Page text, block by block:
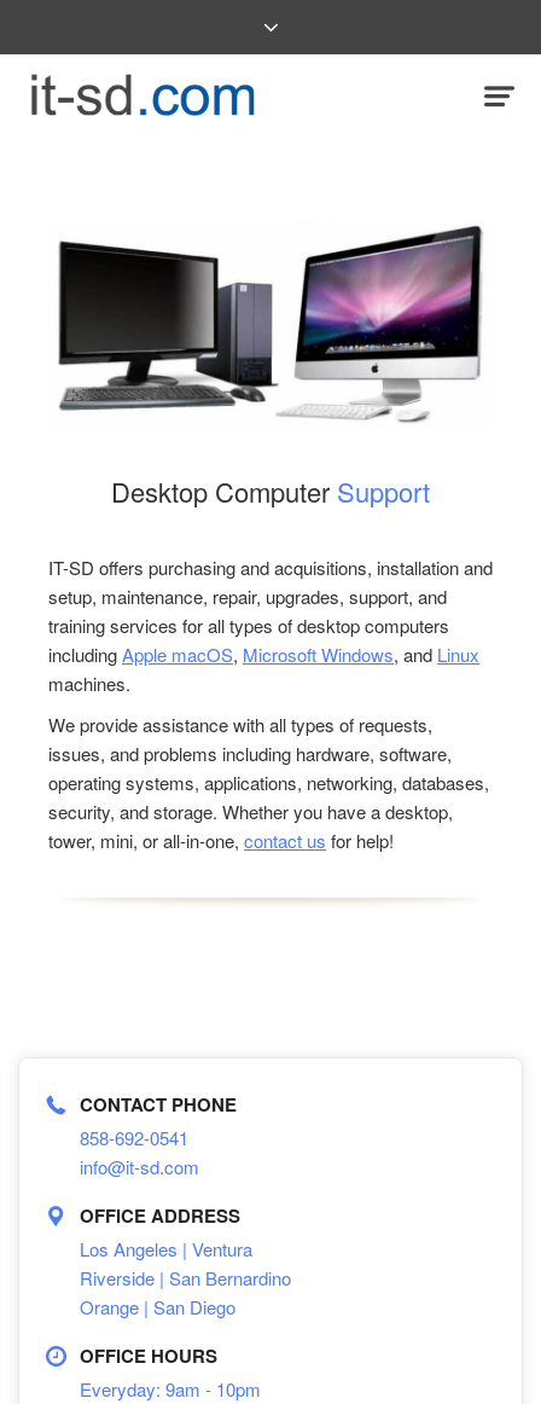
Desktop Computer Support
IT-SD offers purchasing and acquisitions, installation and
setup, maintenance, repair, upgrades, support, and
training services for all types of desktop computers
includingApple macOS, Microsoft Windows, and Linux
machines.
We provide assistance with all types of requests,
issues, and problems including hardware, software,
operating systems, applications, networking, databases,
security, and storage. Whether you have a desktop,
tower, mini, or all-in-one, contact us for help!
CONTACT PHONE
858-692-0541
info@it-sd.com
OFFICE ADDRESS
Los Angeles | Ventura
Riverside | San Bernardino
Orange | San Diego
OFFICE HOURS
Everyday: 9am - 10pm